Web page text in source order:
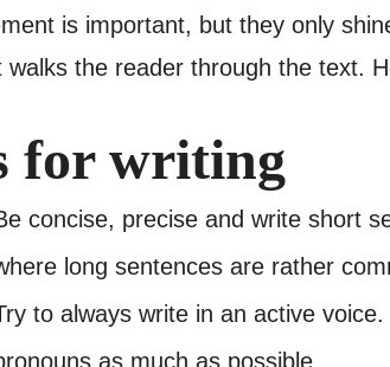
is important, but they only
walks the reader through the text.
for writing
concise, precise and write short
long sentences are rather
to always write in an active
as much as possible.